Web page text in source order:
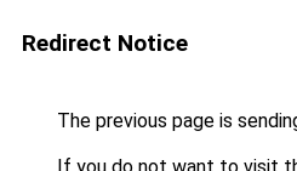
Redirect Notice
The previous page is